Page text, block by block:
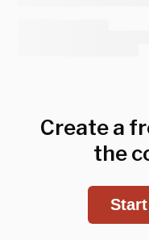
Create a
the